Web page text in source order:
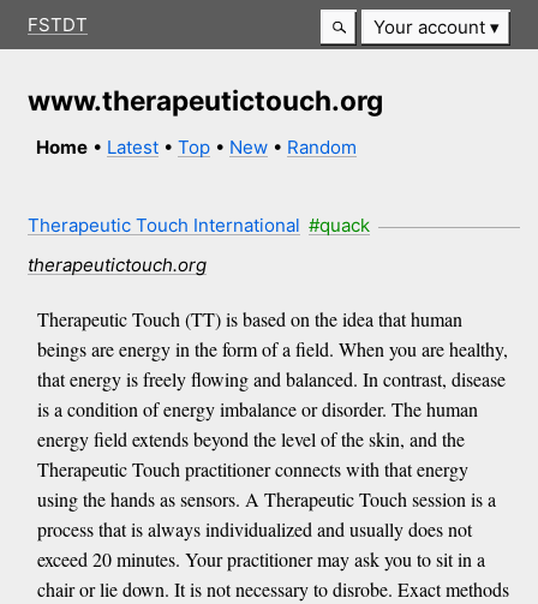
FSTDT Your account
www.therapeutictouch.org
Home • Latest •Top • New • Random
Therapeutic Touch International #quack
therapeutictouch.org
Therapeutic Touch (TT) is based on the idea that human
beings are energy in the form of a field. When you are healthy,
that energy is freely flowing and balanced. In contrast, disease
is a condition of energy imbalance or disorder. The human
energy field extends beyond the level of the skin, and the
Therapeutic Touch practitioner connects with that energy
using the hands as sensors. A Therapeutic Touch session is a
process that is always individualized and usually does not
exceed 20 minutes. Your practitioner may ask you to sit in a
chair or lie down. It is not necessary to disrobe. Exact methods